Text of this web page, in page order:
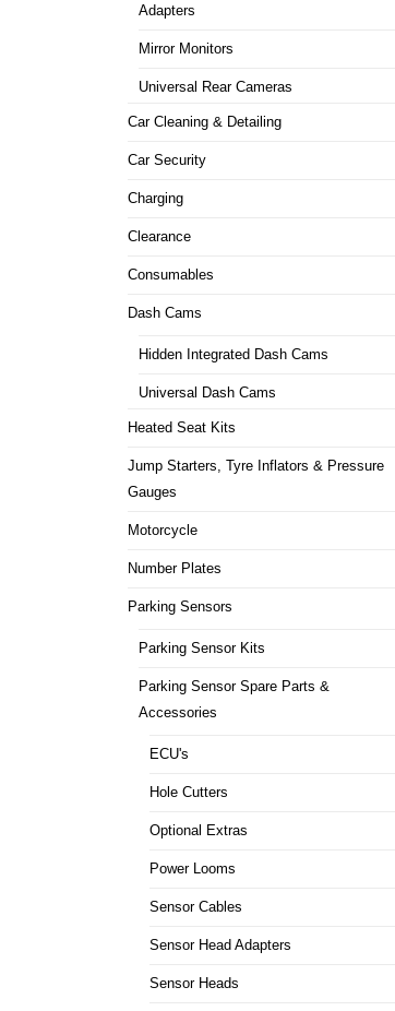
Adapters
Mirror Monitors
Universal Rear Cameras
Car Cleaning & Detailing
Car Security
Charging
Clearance
Consumables
Dash Cams
Hidden Integrated Dash Cams
Universal Dash Cams
Heated Seat Kits
Jump Starters, Tyre Inflators & Pressure
Gauges
Motorcycle
Number Plates
Parking Sensors
Parking Sensor Kits
Parking Sensor Spare Parts &
Accessories
ECU's
Hole Cutters
Optional Extras
Power Looms
Sensor Cables
Sensor Head Adapters
Sensor Heads